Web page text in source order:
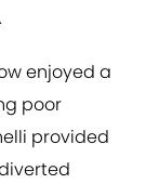
enjoyed a
poor
provided